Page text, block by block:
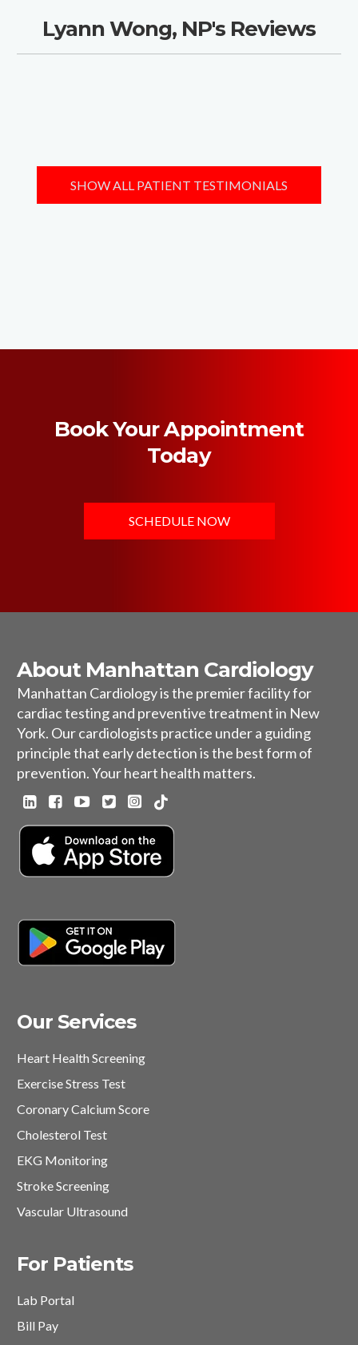
Lyann Wong, NP's Reviews
SHOW ALL PATIENT TESTIMONIALS
Book Your Appointment
Today
SCHEDULE NOW
About Manhattan Cardiology
Manhattan Cardiology is the premier facility for
cardiac testing and preventive treatment in New
York. Our cardiologists practice under a guiding
principle that early detection is the best form of
prevention. Your heart health matters.
Our Services
Heart Health Screening
Exercise Stress Test
Coronary Calcium Score
Cholesterol Test
EKG Monitoring
Stroke Screening
Vascular Ultrasound
For Patients
Lab Portal
Bill Pay